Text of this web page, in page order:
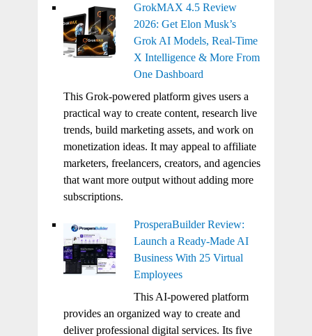
GrokMAX 4.5 Review
2026: Get Elon Musk’s
Grok AI Models, Real-Time
X Intelligence & More From
One Dashboard
This Grok-powered platform gives users a
practical way to create content, research live
trends, build marketing assets, and work on
monetization ideas. It may appeal to affiliate
marketers, freelancers, creators, and agencies
that want more output without adding more
subscriptions.
ProsperaBuilder Review:
Launch a Ready-Made AI
Business With 25 Virtual
Employees
This AI-powered platform
provides an organized way to create and
deliver professional digital services. Its five